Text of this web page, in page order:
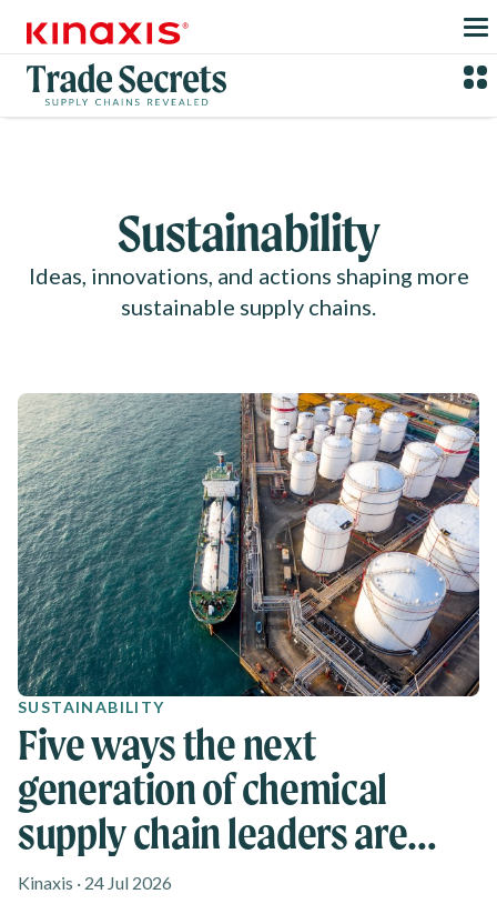
Sustainability
Ideas, innovations, and actions shaping more
sustainable supply chains.
SUSTAINABILITY
Five ways the next
generation of chemical
supply chain leaders are
rethinking agility
Kinaxis · 24 Jul 2026